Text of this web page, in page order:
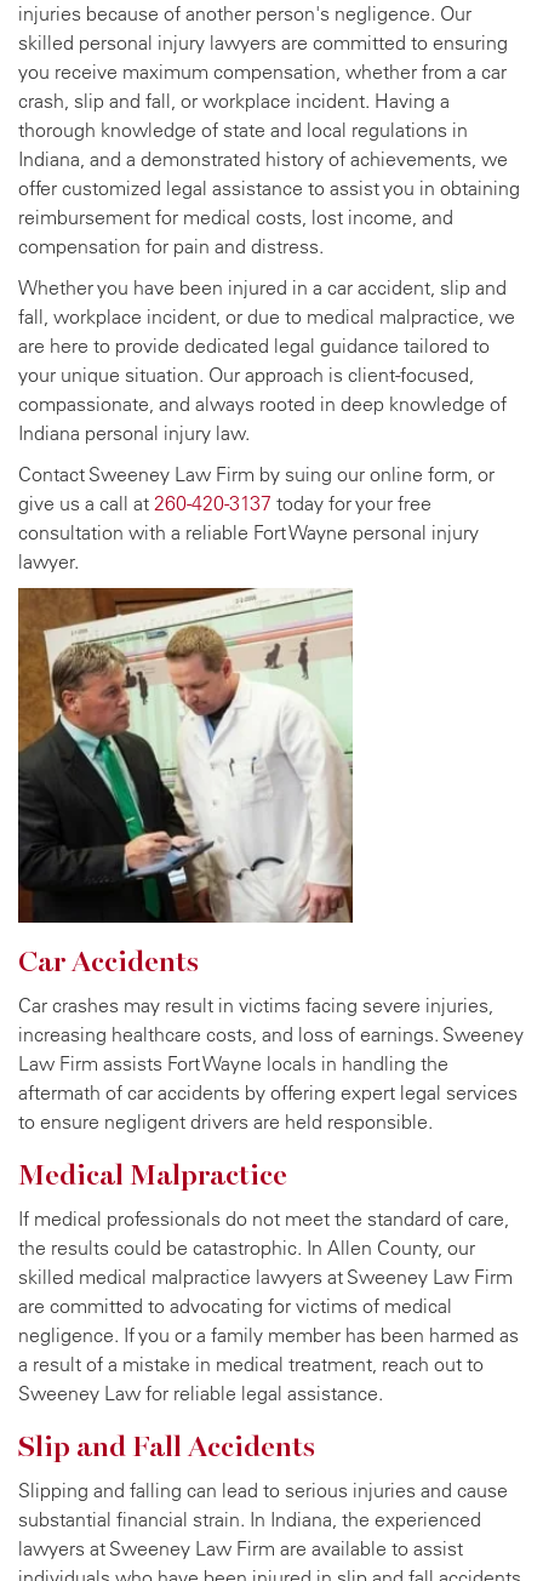
injuries because of another person's negligence. Our
skilled personal injury lawyers are committed to ensuring
you receive maximum compensation, whether from a car
crash, slip and fall, or workplace incident. Having a
thorough knowledge of state and local regulations in
Indiana, and a demonstrated history of achievements, we
offer customized legal assistance to assist you in obtaining
reimbursement for medical costs, lost income, and
compensation for pain and distress.
Whether you have been injured in a car accident, slip and
fall, workplace incident, or due to medical malpractice, we
are here to provide dedicated legal guidance tailored to
your unique situation. Our approach is client-focused,
compassionate, and always rooted in deep knowledge of
Indiana personal injury law.
Contact Sweeney Law Firm by suing our online form, or
give us a call at 260-420-3137 today for your free
consultation with a reliable Fort Wayne personal injury
lawyer.
Car Accidents
Car crashes may result in victims facing severe injuries,
increasing healthcare costs, and loss of earnings. Sweeney
Law Firm assists Fort Wayne locals in handling the
aftermath of car accidents by offering expert legal services
to ensure negligent drivers are held responsible.
Medical Malpractice
If medical professionals do not meet the standard of care,
the results could be catastrophic. In Allen County, our
skilled medical malpractice lawyers at Sweeney Law Firm
are committed to advocating for victims of medical
negligence. If you or a family member has been harmed as
a result of a mistake in medical treatment, reach out to
Sweeney Law for reliable legal assistance.
Slip and Fall Accidents
Slipping and falling can lead to serious injuries and cause
substantial financial strain. In Indiana, the experienced
lawyers at Sweeney Law Firm are available to assist